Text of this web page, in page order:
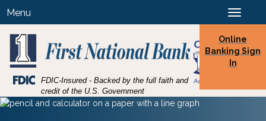
Sitemap
Menu
navigation
Federal
Insurance
FDIC-Insured - Backed by the full faith and
credit of the U.S. Government
Online
Banking Sign
In